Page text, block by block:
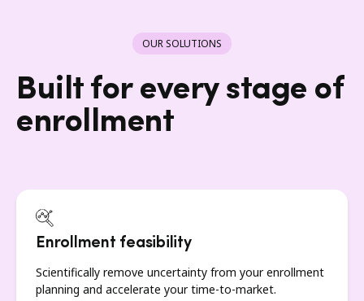
OUR SOLUTIONS
Built for every stage of
enrollment
Enrollment feasibility
Scientifically remove uncertainty from your enrollment
planning and accelerate your time-to-market.